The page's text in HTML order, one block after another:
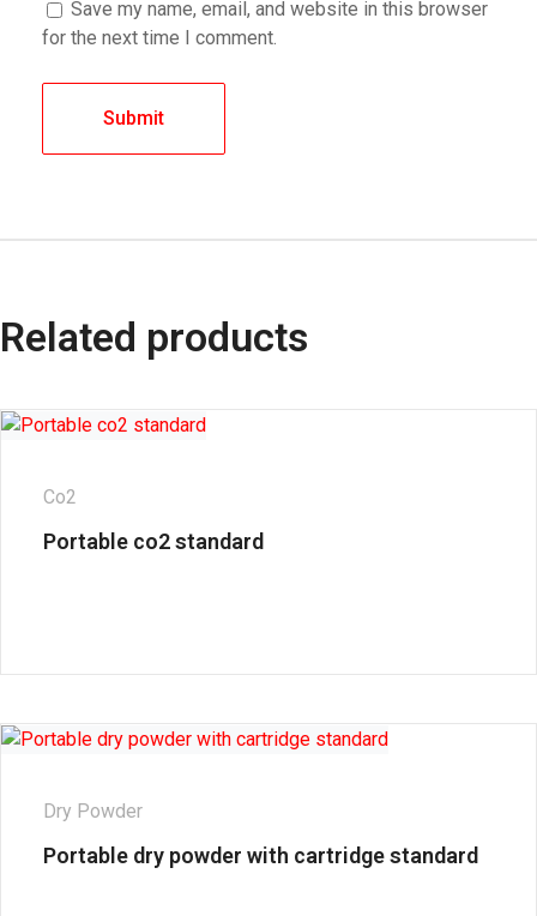
Save my name, email, and website in this browser
for the next time I comment.
Related products
Co2
Portable co2 standard
Dry Powder
Portable dry powder with cartridge standard